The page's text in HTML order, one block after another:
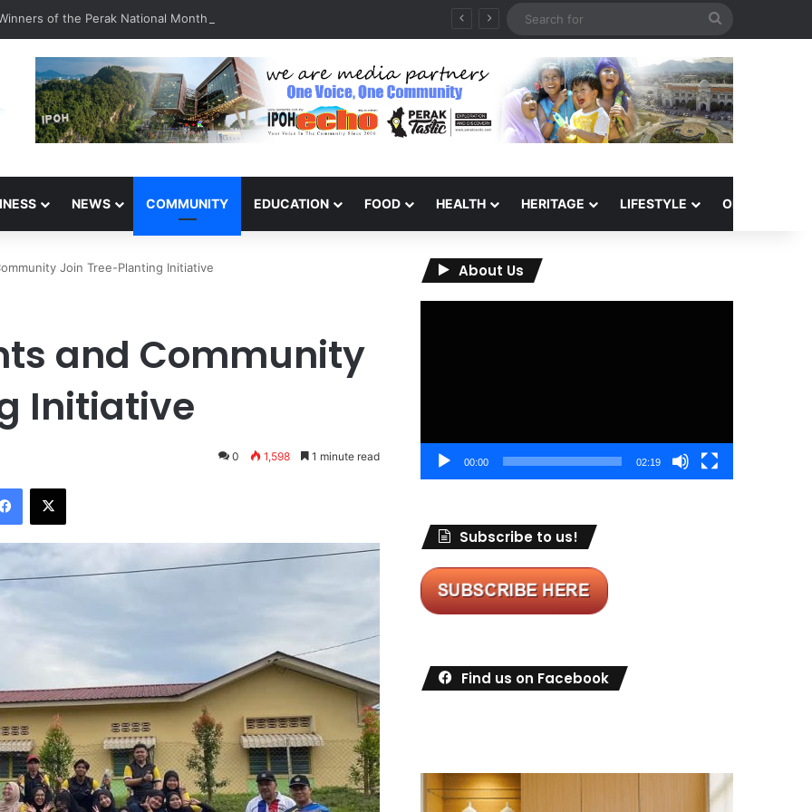
of the Perak National Month Beautification Competition 2026
NEWS COMMUNITY EDUCATION FOOD HEALTH HERITAGE LIFESTYLE OPINION
Join Tree-Planting Initiative
and Community
Initiative
0 1,598 1 minute read
About Us
00:00 02:19
Subscribe to us!
Find us on Facebook